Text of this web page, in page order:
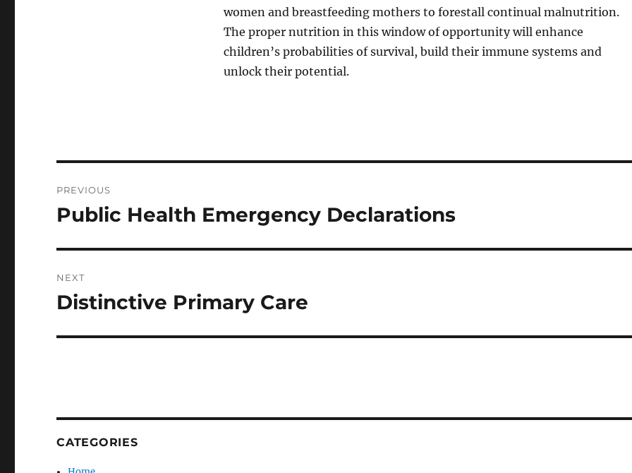
women and breastfeeding mothers to forestall continual malnutrition.
The proper nutrition in this window of opportunity will enhance
children’s probabilities of survival, build their immune systems and
unlock their potential.
navigation
PREVIOUS
Previous
Public Health Emergency Declarations
NEXT
Next
Distinctive Primary Care
CATEGORIES